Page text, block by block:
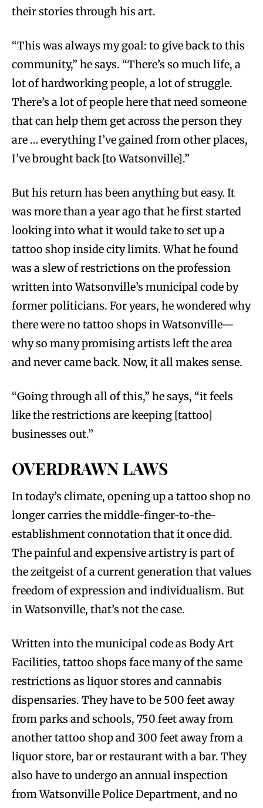
their stories through his art.
“This was always my goal: to give back to this
community,” he says. “There’s so much life, a
lot of hardworking people, a lot of struggle.
There’s a lot of people here that need someone
that can help them get across the person they
are … everything I’ve gained from other places,
I’ve brought back [to Watsonville].”
But his return has been anything but easy. It
was more than a year ago that he first started
looking into what it would take to set up a
tattoo shop inside city limits. What he found
was a slew of restrictions on the profession
written into Watsonville’s municipal code by
former politicians. For years, he wondered why
there were no tattoo shops in Watsonville—
why so many promising artists left the area
and never came back. Now, it all makes sense.
“Going through all of this,” he says, “it feels
like the restrictions are keeping [tattoo]
businesses out.”
OVERDRAWN LAWS
In today’s climate, opening up a tattoo shop no
longer carries the middle-finger-to-the-
establishment connotation that it once did.
The painful and expensive artistry is part of
the zeitgeist of a current generation that values
freedom of expression and individualism. But
in Watsonville, that’s not the case.
Written into the municipal code as Body Art
Facilities, tattoo shops face many of the same
restrictions as liquor stores and cannabis
dispensaries. They have to be 500 feet away
from parks and schools, 750 feet away from
another tattoo shop and 300 feet away from a
liquor store, bar or restaurant with a bar. They
also have to undergo an annual inspection
from Watsonville Police Department, and no